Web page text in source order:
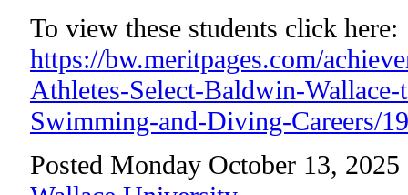
To view these students click here:
https://bw.meritpages.com/
Athletes-Select-Baldwin-
Swimming-and-Diving-Careers/
Posted Monday October 13,